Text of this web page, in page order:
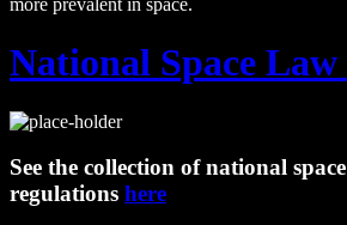
National Space Law
See the collection of national
regulations here